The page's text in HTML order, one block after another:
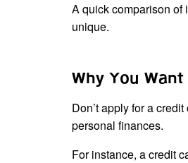
A quick comparison of
unique.
Why You
Don’t apply for a
personal finances.
For instance, a credit